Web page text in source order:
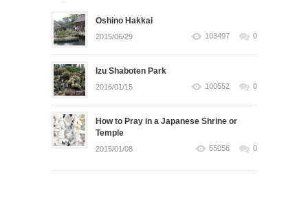
Oshino Hakkai
2015/06/29 103497 0
Izu Shaboten Park
2016/01/15 100552 0
How to Pray in a Japanese Shrine or
Temple
2015/01/08 55056 0